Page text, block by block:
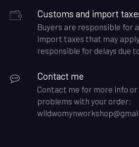
Customs and import
Buyers are responsible for
import taxes that may
responsible for delays due
Contact me
Contact me for more info or
problems with your order: